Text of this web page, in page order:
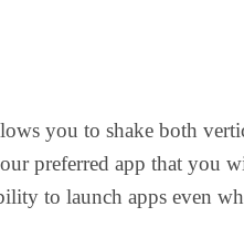
you to shake both
preferred app that you
to launch apps even